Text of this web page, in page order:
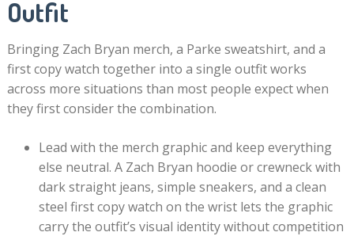
Outfit
Bringing Zach Bryan merch, a Parke sweatshirt, and a
first copy watch together into a single outfit works
across more situations than most people expect when
they first consider the combination.
Lead with the merch graphic and keep everything
else neutral. A Zach Bryan hoodie or crewneck with
dark straight jeans, simple sneakers, and a clean
steel first copy watch on the wrist lets the graphic
carry the outfit’s visual identity without competition